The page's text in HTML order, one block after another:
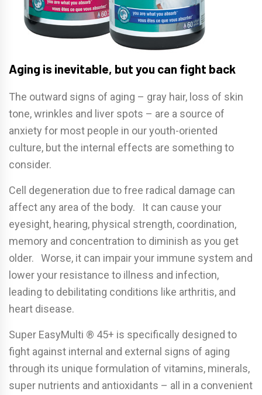
Aging is inevitable, but you can fight back
The outward signs of aging – gray hair, loss of skin
tone, wrinkles and liver spots – are a source of
anxiety for most people in our youth-oriented
culture, but the internal effects are something to
consider.
Cell degeneration due to free radical damage can
affect any area of the body. It can cause your
eyesight, hearing, physical strength, coordination,
memory and concentration to diminish as you get
older. Worse, it can impair your immune system and
lower your resistance to illness and infection,
leading to debilitating conditions like arthritis, and
heart disease.
Super EasyMulti ® 45+ is specifically designed to
fight against internal and external signs of aging
through its unique formulation of vitamins, minerals,
super nutrients and antioxidants – all in a convenient